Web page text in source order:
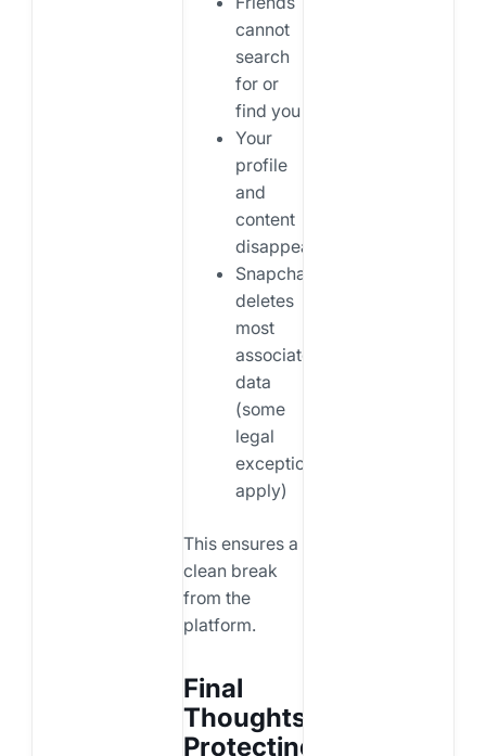
cannot
search
for or
find you
Your
profile
and
content
disappear
Snapchat
deletes
most
associated
data
(some
legal
exceptions
apply)
This ensures a
clean break
from the
platform.
Final
Thoughts:
Protecting